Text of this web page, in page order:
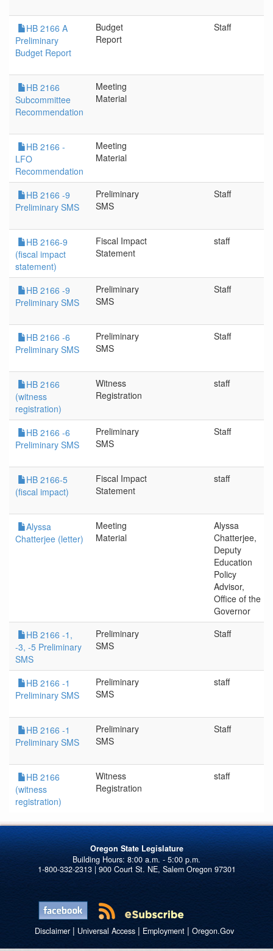
HB 2166 A
Preliminary
Budget Report
Budget
Report
Staff
HB 2166
Subcommittee
Recommendation
Meeting
Material
HB 2166 -
LFO
Recommendation
Meeting
Material
HB 2166 -9
Preliminary SMS
Preliminary
SMS
Staff
HB 2166-9
(fiscal impact
statement)
Fiscal Impact
Statement
staff
HB 2166 -9
Preliminary SMS
Preliminary
SMS
Staff
HB 2166 -6
Preliminary SMS
Preliminary
SMS
Staff
HB 2166
(witness
registration)
Witness
Registration
staff
HB 2166 -6
Preliminary SMS
Preliminary
SMS
Staff
HB 2166-5
(fiscal impact)
Fiscal Impact
Statement
staff
Alyssa
Chatterjee (letter)
Meeting
Material
Alyssa
Chatterjee,
Deputy
Education
Policy
Advisor,
Office of the
Governor
HB 2166 -1,
-3, -5 Preliminary
SMS
Preliminary
SMS
Staff
HB 2166 -1
Preliminary SMS
Preliminary
SMS
staff
HB 2166 -1
Preliminary SMS
Preliminary
SMS
Staff
HB 2166
(witness
registration)
Witness
Registration
staff
Oregon State Legislature
1-800-332-2313 | 900 Court St. NE, Salem Oregon 97301
Disclaimer| Universal Access| Employment| Oregon.Gov